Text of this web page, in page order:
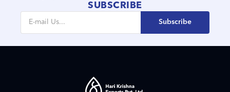
SUBSCRIBE
Subscribe